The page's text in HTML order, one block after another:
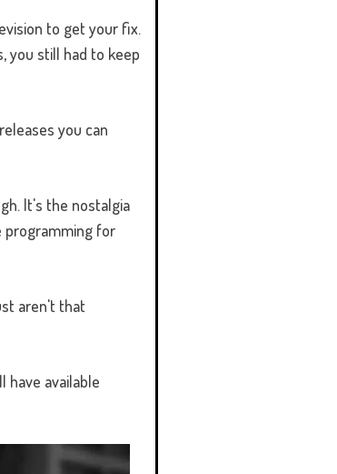
to get your fix.
you still had to keep
you can
It's the nostalgia
programming for
aren't that
have available